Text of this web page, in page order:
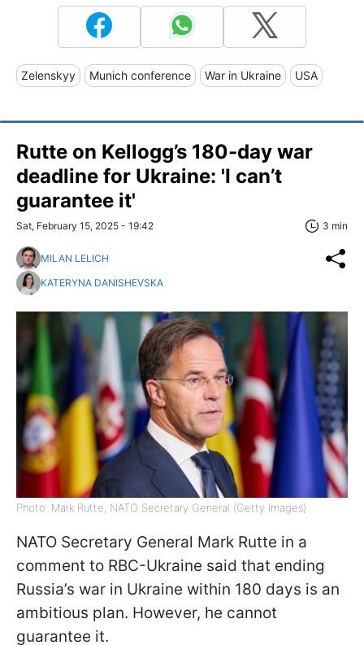
Zelenskyy Munich conference War in Ukraine USA
Rutte on Kellogg’s 180-day war
deadline for Ukraine: 'I can’t
guarantee it'
Sat, February 15, 2025 - 19:42 3 min
MILAN LELICH
KATERYNA DANISHEVSKA
Photo: Mark Rutte, NATO Secretary General (Getty Images)
NATO Secretary General Mark Rutte in a
comment to RBC-Ukraine said that ending
Russia’s war in Ukraine within 180 days is an
ambitious plan. However, he cannot
guarantee it.